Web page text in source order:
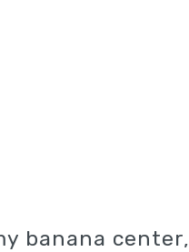
banana center,